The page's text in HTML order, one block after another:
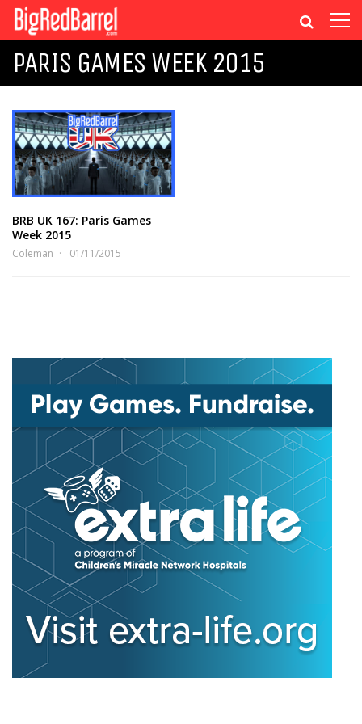
PARIS GAMES WEEK 2015
BRB UK 167: Paris Games
Week 2015
Coleman 01/11/2015